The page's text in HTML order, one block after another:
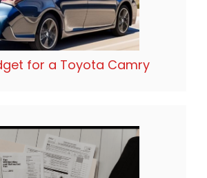
for a Toyota Camry